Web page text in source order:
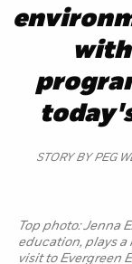
STORY BY PEG
Top photo: Jenna
education, plays a
visit to Evergreen